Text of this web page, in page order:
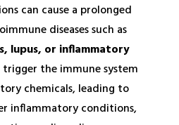
can cause a prolonged
diseases such as
lupus, or inflammatory
the immune system
chemicals, leading to
inflammatory conditions,